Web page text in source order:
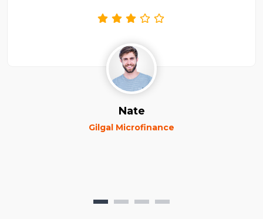
Nate
Gilgal Microfinance